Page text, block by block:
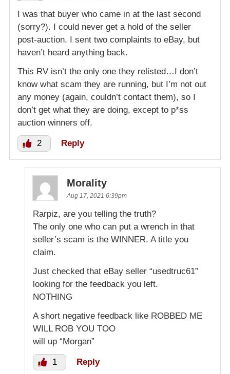
I was that buyer who came in at the last second
(sorry?). I could never get a hold of the seller
post-auction. I sent two complaints to eBay, but
haven’t heard anything back.
This RV isn’t the only one they relisted…I don’t
know what scam they are running, but I’m not out
any money (again, couldn’t contact them), so I
don’t get what they are doing, except to p*ss
auction winners off.
2 Reply
Morality
Aug 17, 2021 6:39pm
Rarpiz, are you telling the truth?
The only one who can put a wrench in that
seller’s scam is the WINNER. A title you
claim.
Just checked that eBay seller “usedtruc61”
looking for the feedback you left.
NOTHING
A short negative feedback like ROBBED ME
WILL ROB YOU TOO
will up “Morgan”
1 Reply